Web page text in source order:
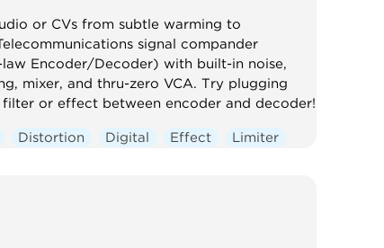
or CVs from subtle warming to
signal compander
law Encoder/Decoder) with built-in noise,
mixer, and thru-zero VCA. Try plugging
or effect between encoder and decoder!
Distortion Digital Effect
Limiter